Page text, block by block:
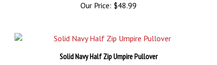
Solid Navy Half Zip Umpire Pullover
Our Price:$42.99